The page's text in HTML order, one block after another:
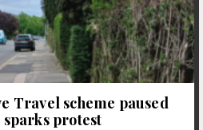
Travel scheme paused
protest